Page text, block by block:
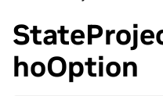
hoOption